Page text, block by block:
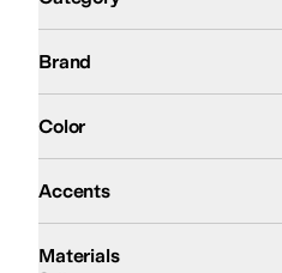
Brand
Color
Accents
Materials